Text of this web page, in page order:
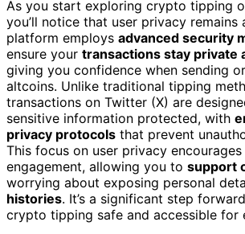
As you start exploring crypto tipping
you’ll notice that user privacy
platform employs advanced security
ensure your transactions stay private
giving you confidence when sending
altcoins. Unlike traditional tipping
transactions on Twitter (X) are
sensitive information protected, with
privacy protocols that prevent
This focus on user privacy
engagement, allowing you to support
worrying about exposing personal
histories. It’s a significant step
crypto tipping safe and accessible for